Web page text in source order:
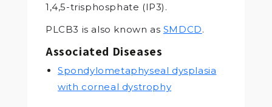
1,4,5-trisphosphate (IP3).
PLCB3 is also known as SMDCD.
Associated Diseases
Spondylometaphyseal dysplasia
with corneal dystrophy